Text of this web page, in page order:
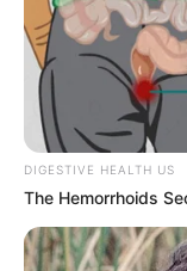
READ MORE
DIGESTIVE HEALTH US
The Hemorrhoids